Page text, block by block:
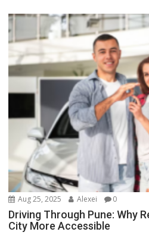
Aug 25, 2025 Alexei 0
Driving Through Pune: Why
City More Accessible